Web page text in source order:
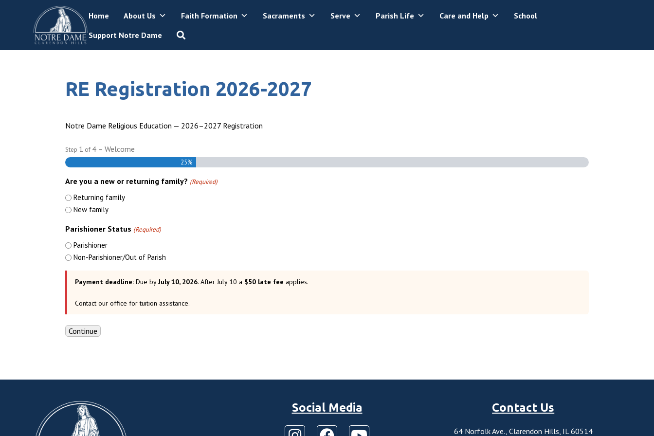
Home About Us Faith Formation Sacraments Serve Parish Life Care and Help
School
Support Notre Dame
RE Registration 2026-2027
Notre Dame Religious Education — 2026–2027 Registration
Step 1 of 4 – Welcome
25%
Are you a new or returning family? (Required)
Returning family
New family
Parishioner Status (Required)
Parishioner
Non-Parishioner/Out of Parish
Payment deadline: Due byJuly 10, 2026. After July 10 a $50 late fee applies.
Contact our office for tuition assistance.
Social Media Contact Us
64 Norfolk Ave., Clarendon Hills, IL 60514